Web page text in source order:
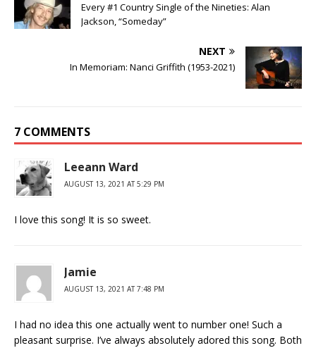
Every #1 Country Single of the Nineties: Alan
Jackson, “Someday”
NEXT
In Memoriam: Nanci Griffith (1953-2021)
7 COMMENTS
Leeann Ward
AUGUST 13, 2021 AT 5:29 PM
I love this song! It is so sweet.
Jamie
AUGUST 13, 2021 AT 7:48 PM
I had no idea this one actually went to number one! Such a
pleasant surprise. I’ve always absolutely adored this song. Both